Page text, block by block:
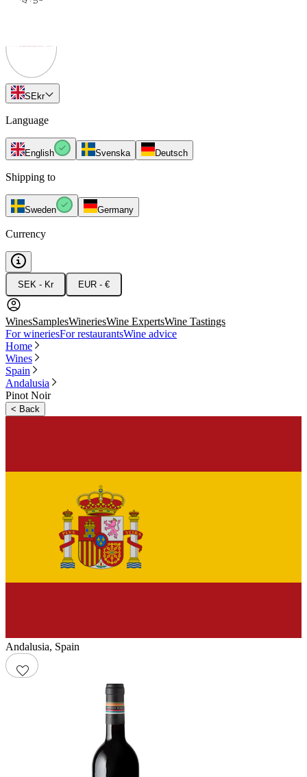
SEkr
Language
English Svenska Deutsch
Shipping to
Sweden Germany
Currency
SEK - Kr EUR - €
WinesSamplesWineriesWine ExpertsWine Tastings
For wineriesFor restaurantsWine advice
Home
Wines
Spain
Andalusia
Pinot Noir
< Back
Andalusia, Spain